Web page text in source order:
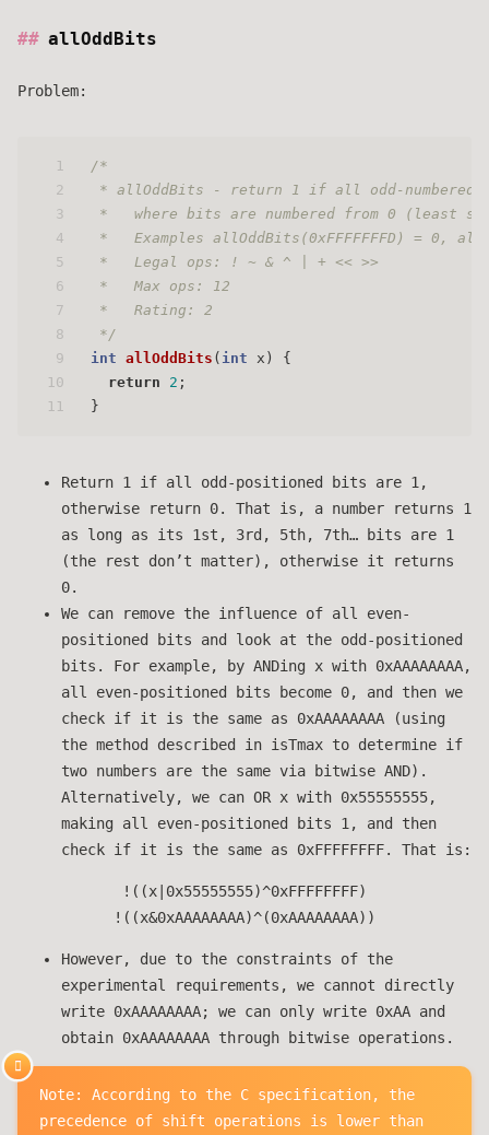
allOddBits
Problem:
1
2
3
4
5
6
7
8
9
10
11
/*
* allOddBits - return 1 if all odd-numbered
*   where bits are numbered from 0 (least
*   Examples allOddBits(0xFFFFFFFD) = 0,
*   Legal ops: ! ~ & ^ | + << >>
*   Max ops: 12
*   Rating: 2
*/
int allOddBits ( int x)
{
return
2 ;
}
Return 1 if all odd-positioned bits are 1,
otherwise return 0. That is, a number returns 1
as long as its 1st, 3rd, 5th, 7th… bits are 1
(the rest don’t matter), otherwise it returns
0.
We can remove the influence of all even-
positioned bits and look at the odd-positioned
bits. For example, by ANDing x with 0xAAAAAAAA,
all even-positioned bits become 0, and then we
check if it is the same as 0xAAAAAAAA (using
the method described in isTmax to determine if
two numbers are the same via bitwise AND).
Alternatively, we can OR x with 0x55555555,
making all even-positioned bits 1, and then
check if it is the same as 0xFFFFFFFF. That is:
!((x|0x55555555)^0xFFFFFFFF)
!((x&0xAAAAAAAA)^(0xAAAAAAAA))
However, due to the constraints of the
experimental requirements, we cannot directly
write 0xAAAAAAAA; we can only write 0xAA and
obtain 0xAAAAAAAA through bitwise operations.
Note: According to the C specification, the
precedence of shift operations is lower than